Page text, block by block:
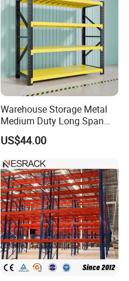
Warehouse Storage Metal
Medium Duty Long Span
Shelf From China
Manufacturer
US$44.00